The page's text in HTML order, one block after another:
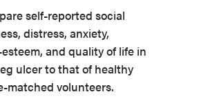
self-reported social
distress, anxiety,
and quality of life in
ulcer to that of healthy
matched volunteers.